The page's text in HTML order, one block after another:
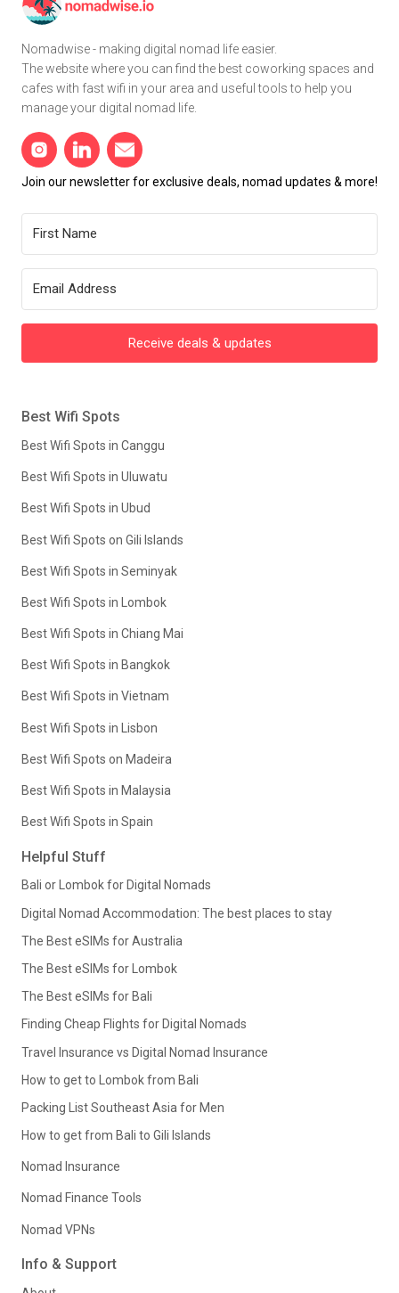
Nomadwise - making digital nomad life easier.
The website where you can find the best coworking spaces and
cafes with fast wifi in your area and useful tools to help you
manage your digital nomad life.
Join our newsletter for exclusive deals, nomad updates & more!
Receive deals & updates
Best Wifi Spots
Best Wifi Spots in Canggu
Best Wifi Spots in Uluwatu
Best Wifi Spots in Ubud
Best Wifi Spots on Gili Islands
Best Wifi Spots in Seminyak
Best Wifi Spots in Lombok
Best Wifi Spots in Chiang Mai
Best Wifi Spots in Bangkok
Best Wifi Spots in Vietnam
Best Wifi Spots in Lisbon
Best Wifi Spots on Madeira
Best Wifi Spots in Malaysia
Best Wifi Spots in Spain
Helpful Stuff
Bali or Lombok for Digital Nomads
Digital Nomad Accommodation: The best places to stay
The Best eSIMs for Australia
The Best eSIMs for Lombok
The Best eSIMs for Bali
Finding Cheap Flights for Digital Nomads
Travel Insurance vs Digital Nomad Insurance
How to get to Lombok from Bali
Packing List Southeast Asia for Men
How to get from Bali to Gili Islands
Nomad Insurance
Nomad Finance Tools
Nomad VPNs
Info & Support